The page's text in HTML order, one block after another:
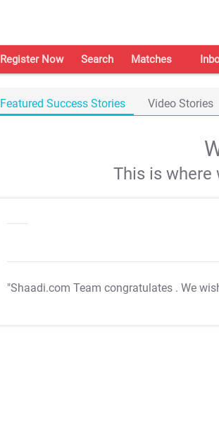
Register Now Search Matches
Featured Success Stories Video Stories
This is where
"Shaadi.com Team congratulates . We